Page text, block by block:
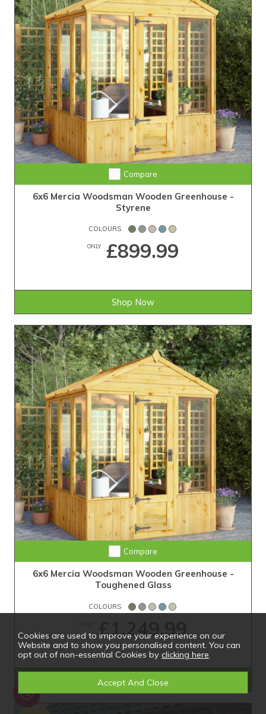
Compare
6x6 Mercia Woodsman Wooden Greenhouse -
Styrene
COLOURS
ONLY£899.99
Shop Now
Compare
6x6 Mercia Woodsman Wooden Greenhouse -
Toughened Glass
COLOURS
£1,249.99
Shop Now
Cookies are used to improve your experience on our
Website and to show you personalised content. You can
opt out of non-essential Cookies by clicking here.